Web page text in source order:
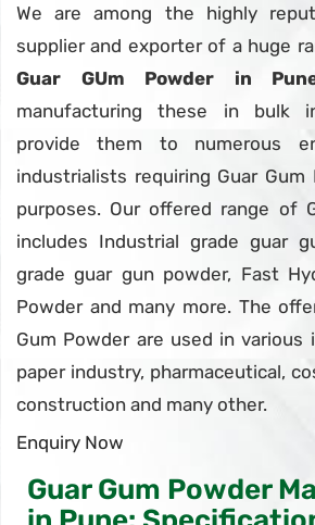
We are among the highly
supplier and exporter of a huge
Guar GUm Powder in
manufacturing these in bulk
provide them to numerous
industrialists requiring Guar
purposes. Our offered range of
includes Industrial grade guar
grade guar gun powder, Fast
Powder and many more. The
Gum Powder are used in various
paper industry, pharmaceutical,
construction and many other.
Enquiry Now
Guar Gum Powder